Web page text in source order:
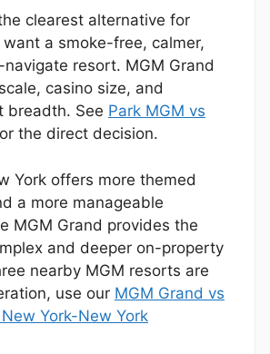
clearest alternative for
a smoke-free, calmer,
resort. MGM Grand
casino size, and
breadth. See Park MGM vs
the direct decision.
York offers more themed
a more manageable
MGM Grand provides the
and deeper on-property
nearby MGM resorts are
use our MGM Grand vs
York-New York